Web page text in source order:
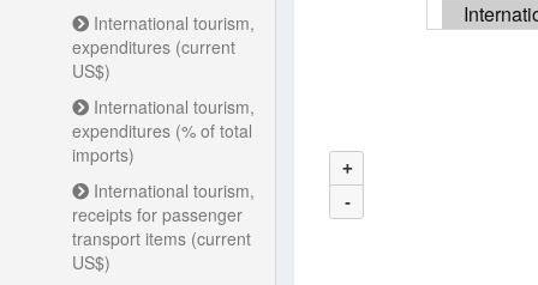
International tourism,
expenditures (current
US$)
International tourism,
expenditures (% of total
imports)
International tourism,
receipts for passenger
transport items (current
US$)
+
-